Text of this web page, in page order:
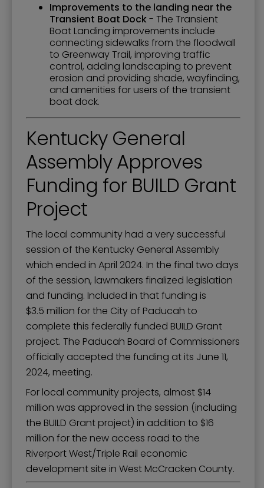
Improvements to the landing near the
Transient Boat Dock- The Transient
Boat Landing improvements include
connecting sidewalks from the floodwall
to Greenway Trail, improving traffic
control, adding landscaping to prevent
erosion and providing shade, wayfinding,
and amenities for users of the transient
boat dock.
Kentucky General
Assembly Approves
Funding for BUILD Grant
Project
The local community had a very successful
session of the Kentucky General Assembly
which ended in April 2024. In the final two days
of the session, lawmakers finalized legislation
and funding. Included in that funding is
$3.5 million for the City of Paducah to
complete this federally funded BUILD Grant
project. The Paducah Board of Commissioners
officially accepted the funding at its June 11,
2024, meeting.
For local community projects, almost $14
million was approved in the session (including
the BUILD Grant project) in addition to $16
million for the new access road to the
Riverport West/Triple Rail economic
development site in West McCracken County.